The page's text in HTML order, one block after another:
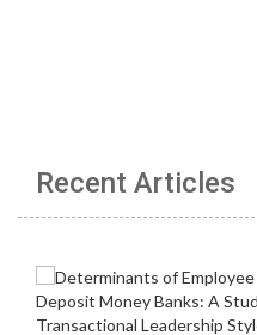
Recent Articles